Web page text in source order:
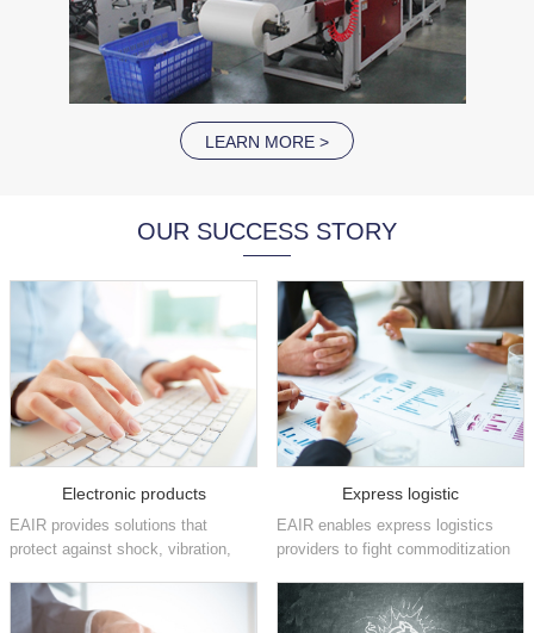
LEARN MORE >
OUR SUCCESS STORY
Electronic products
EAIR provides solutions that
protect against shock, vibration,
that can affect high-value
electronics in the consumer,
Express logistic
EAIR enables express logistics
providers to fight commoditization
enhancers by increasing their
fulfillment speeds and providing